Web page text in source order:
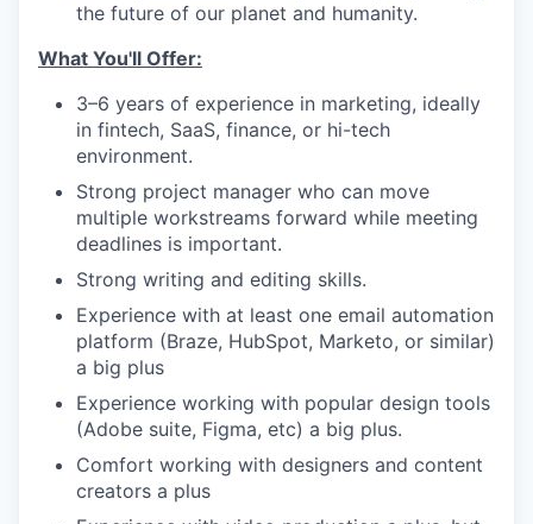
the future of our planet and humanity.
What You'll Offer:
3–6 years of experience in marketing, ideally
in fintech, SaaS, finance, or hi-tech
environment.
Strong project manager who can move
multiple workstreams forward while meeting
deadlines is important.
Strong writing and editing skills.
Experience with at least one email automation
platform (Braze, HubSpot, Marketo, or similar)
a big plus
Experience working with popular design tools
(Adobe suite, Figma, etc) a big plus.
Comfort working with designers and content
creators a plus